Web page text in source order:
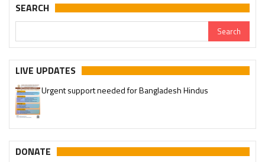
SEARCH
LIVE UPDATES
Urgent support needed for Bangladesh Hindus
DONATE